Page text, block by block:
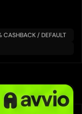
CASHBACK / DEFAULT